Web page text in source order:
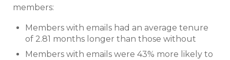
members:
Members with emails had an average tenure
of 2.81 months longer than those without
Members with emails were 43% more likely to